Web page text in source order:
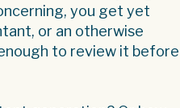
you get yet
or an otherwise
to review it before